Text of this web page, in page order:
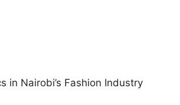
in Nairobi’s Fashion Industry